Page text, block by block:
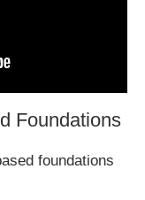
Foundations
foundations